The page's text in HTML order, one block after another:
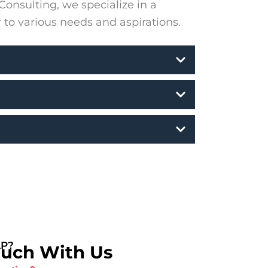
we specialize in a
various needs and aspirations.
With Us